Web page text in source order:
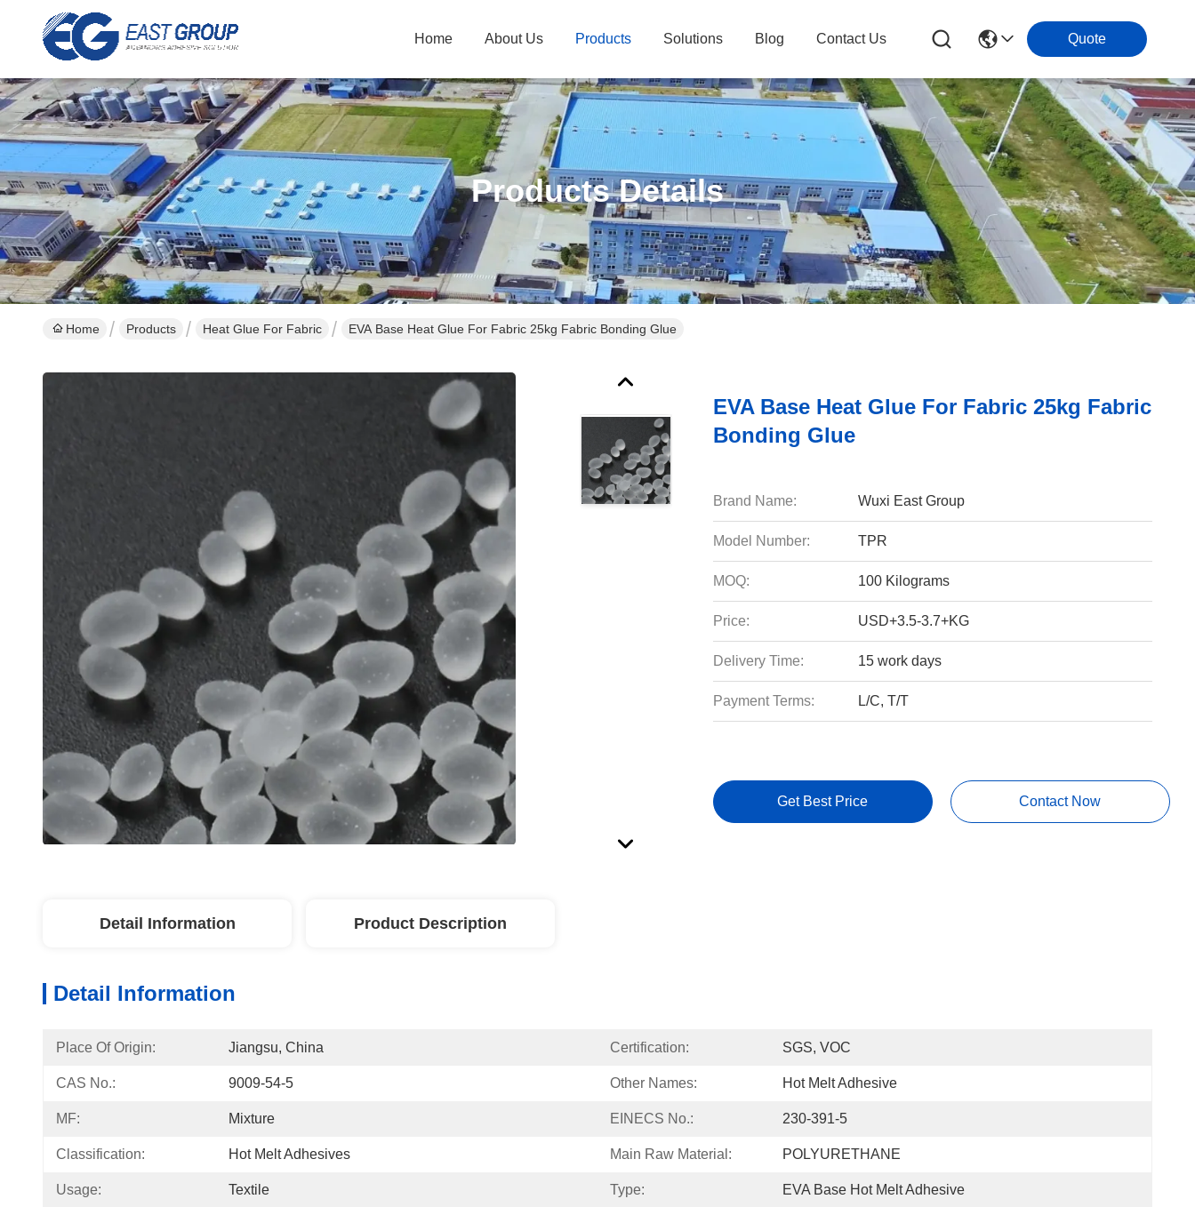
Home About Us Products Solutions Blog Contact Us Quote
Products Details
Home Products Heat Glue For Fabric EVA Base Heat Glue For Fabric 25kg Fabric Bonding Glue
EVA Base Heat Glue For Fabric 25kg Fabric
Bonding Glue
Brand Name: Wuxi East Group
Model Number: TPR
MOQ: 100 Kilograms
Price: USD+3.5-3.7+KG
Delivery Time: 15 work days
Payment Terms: L/C, T/T
Get Best Price Contact Now
Detail Information Product Description
Detail Information
Place Of Origin: Jiangsu, China Certification: SGS, VOC
CAS No.: 9009-54-5 Other Names: Hot Melt Adhesive
MF: Mixture EINECS No.: 230-391-5
Classification: Hot Melt Adhesives Main Raw Material: POLYURETHANE
Usage: Textile Type: EVA Base Hot Melt Adhesive